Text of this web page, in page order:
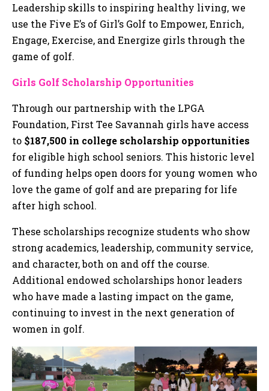
Leadership skills to inspiring healthy living, we
use the Five E’s of Girl’s Golf to Empower, Enrich,
Engage, Exercise, and Energize girls through the
game of golf.
Girls Golf Scholarship Opportunities
Through our partnership with the LPGA
Foundation, First Tee Savannah girls have access
to $187,500 in college scholarship opportunities
for eligible high school seniors. This historic level
of funding helps open doors for young women who
love the game of golf and are preparing for life
after high school.
These scholarships recognize students who show
strong academics, leadership, community service,
and character, both on and off the course.
Additional endowed scholarships honor leaders
who have made a lasting impact on the game,
continuing to invest in the next generation of
women in golf.